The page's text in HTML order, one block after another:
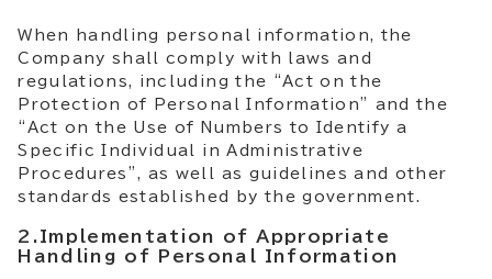
When handling personal information, the
Company shall comply with laws and
regulations, including the “Act on the
Protection of Personal Information” and the
“Act on the Use of Numbers to Identify a
Specific Individual in Administrative
Procedures”, as well as guidelines and other
standards established by the government.
2.Implementation of Appropriate
Handling of Personal Information